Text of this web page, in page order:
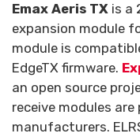
Emax Aeris TX is a
expansion module
module is
EdgeTX firmware.
an open source
receive modules
manufacturers.